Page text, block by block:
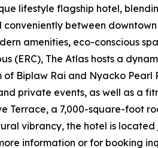
lifestyle flagship hotel,
between
amenities, eco-conscious
(ERC), The Atlas hosts a
Biplaw Rai and Nyacko
private events, as well as a
Terrace, a 7,000-square-foot
vibrancy, the hotel is located
information or for booking